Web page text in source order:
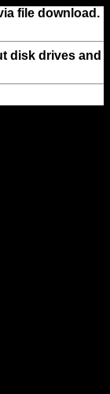
file download.
disk drives and